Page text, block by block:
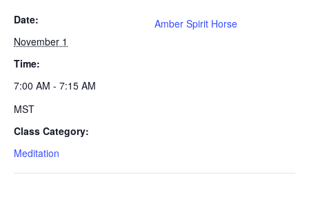
Date:
November 1
Time:
7:00 AM - 7:15 AM
MST
Class Category:
Meditation
Amber Spirit Horse